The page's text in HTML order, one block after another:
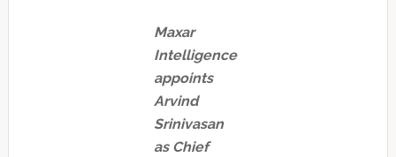
Maxar
Intelligence
appoints
Arvind
Srinivasan
as Chief